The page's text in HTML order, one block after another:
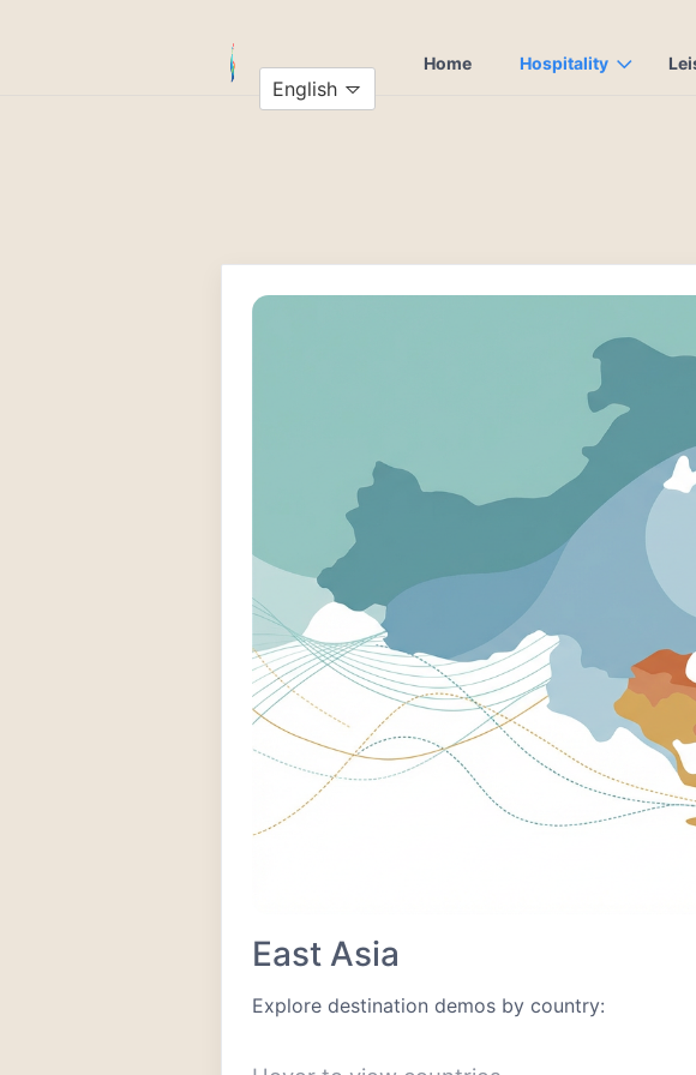
English
Home Hospitality
East Asia
Explore destination demos by country: